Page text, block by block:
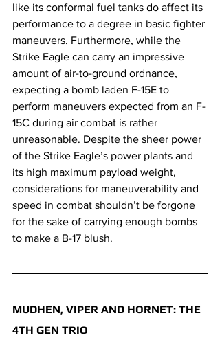
like its conformal fuel tanks do affect its
performance to a degree in basic fighter
maneuvers. Furthermore, while the
Strike Eagle can carry an impressive
amount of air-to-ground ordnance,
expecting a bomb laden F-15E to
perform maneuvers expected from an F-
15C during air combat is rather
unreasonable. Despite the sheer power
of the Strike Eagle’s power plants and
its high maximum payload weight,
considerations for maneuverability and
speed in combat shouldn’t be forgone
for the sake of carrying enough bombs
to make a B-17 blush.
MUDHEN, VIPER AND HORNET: THE
4TH GEN TRIO